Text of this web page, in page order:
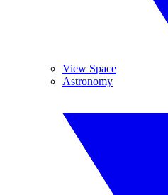
View Space
Astronomy